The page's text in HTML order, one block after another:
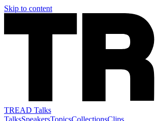
Skip to content
TREAD Talks
TalksSpeakersTopicsCollectionsClips